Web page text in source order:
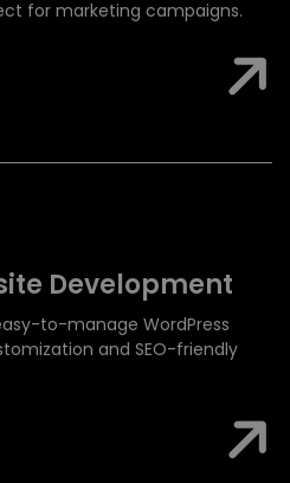
for marketing campaigns.
Development
to-manage WordPress
and SEO-friendly